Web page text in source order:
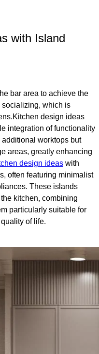
with Island​
bar area to achieve the
socializing, which is
design ideas
integration of functionality
worktops but
areas, greatly enhancing
design ideas with
often featuring minimalist
These islands
kitchen, combining
particularly suitable for
of life.